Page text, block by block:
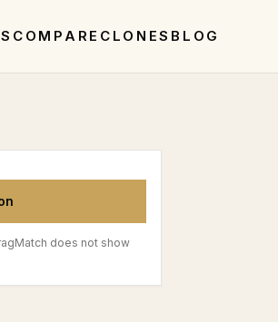
COMPARE CLONES BLOG
does not show